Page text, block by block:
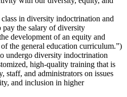
class in diversity indoctrination and
pay the salary of diversity
development of an equity and
the general education curriculum.”)
undergo diversity indoctrination
high-quality training that is
staff, and administrators on issues
and inclusion in higher